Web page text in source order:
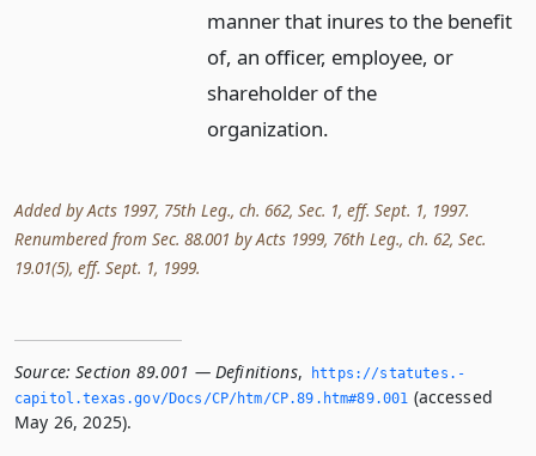
manner that inures to the benefit
of, an officer, employee, or
shareholder of the
organization.
Added by Acts 1997, 75th Leg., ch. 662, Sec. 1, eff. Sept. 1, 1997.
Renumbered from Sec. 88.001 by Acts 1999, 76th Leg., ch. 62, Sec.
19.01(5), eff. Sept. 1, 1999.
Source: Section 89.001 — Definitions,
https://statutes.­
capitol.­texas.­gov/Docs/CP/htm/CP.­89.­htm#89.­001 (accessed
May 26, 2025).